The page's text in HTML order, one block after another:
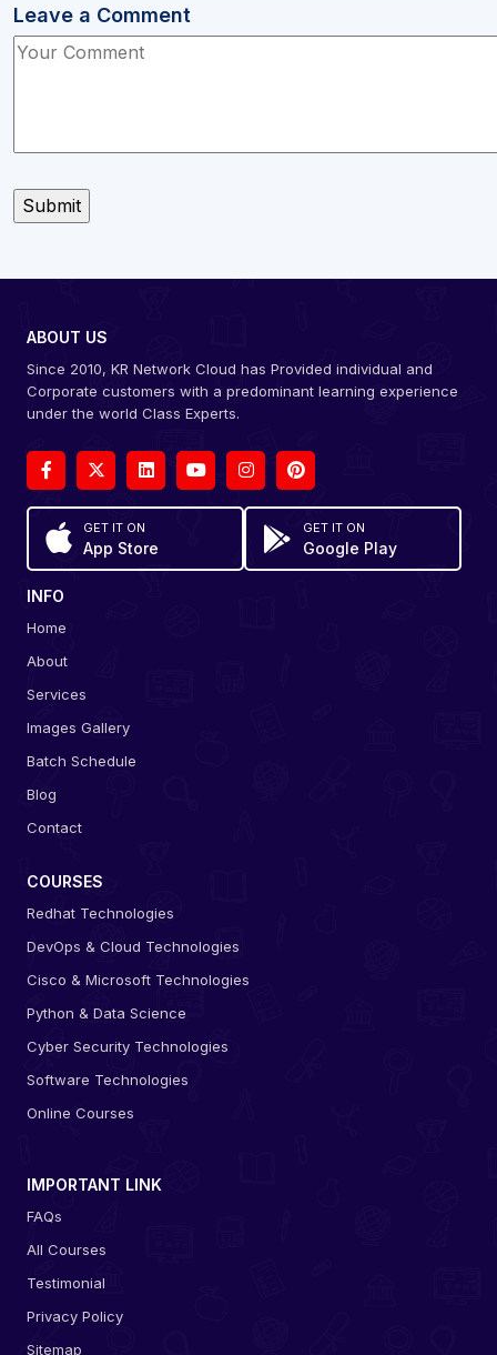
Leave a Comment
ABOUT US
Since 2010, KR Network Cloud has Provided individual and
Corporate customers with a predominant learning experience
under the world Class Experts.
GET IT ON
App Store
GET IT ON
Google Play
INFO
Home
About
Services
Images Gallery
Batch Schedule
Blog
Contact
COURSES
Redhat Technologies
DevOps & Cloud Technologies
Cisco & Microsoft Technologies
Python & Data Science
Cyber Security Technologies
Software Technologies
Online Courses
IMPORTANT LINK
FAQs
All Courses
Testimonial
Privacy Policy
Sitemap